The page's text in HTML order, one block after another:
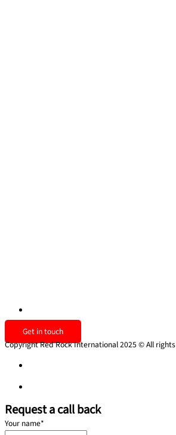
Get in touch
Copyright Red Rock International 2025 © All
Request a call back
Your name*